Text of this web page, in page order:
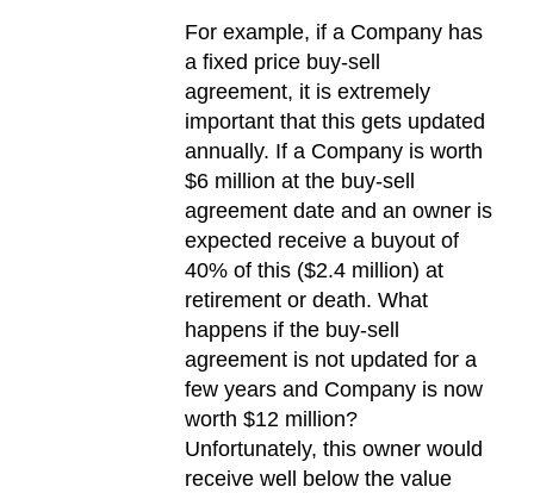
For example, if a Company has
a fixed price buy-sell
agreement, it is extremely
important that this gets updated
annually. If a Company is worth
$6 million at the buy-sell
agreement date and an owner is
expected receive a buyout of
40% of this ($2.4 million) at
retirement or death. What
happens if the buy-sell
agreement is not updated for a
few years and Company is now
worth $12 million?
Unfortunately, this owner would
receive well below the value